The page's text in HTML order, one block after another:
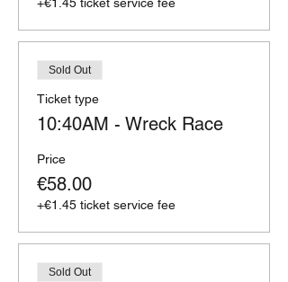
Sold Out
Ticket type
10:40AM - Wreck Race
Price
€58.00
+€1.45 ticket service fee
Sold Out